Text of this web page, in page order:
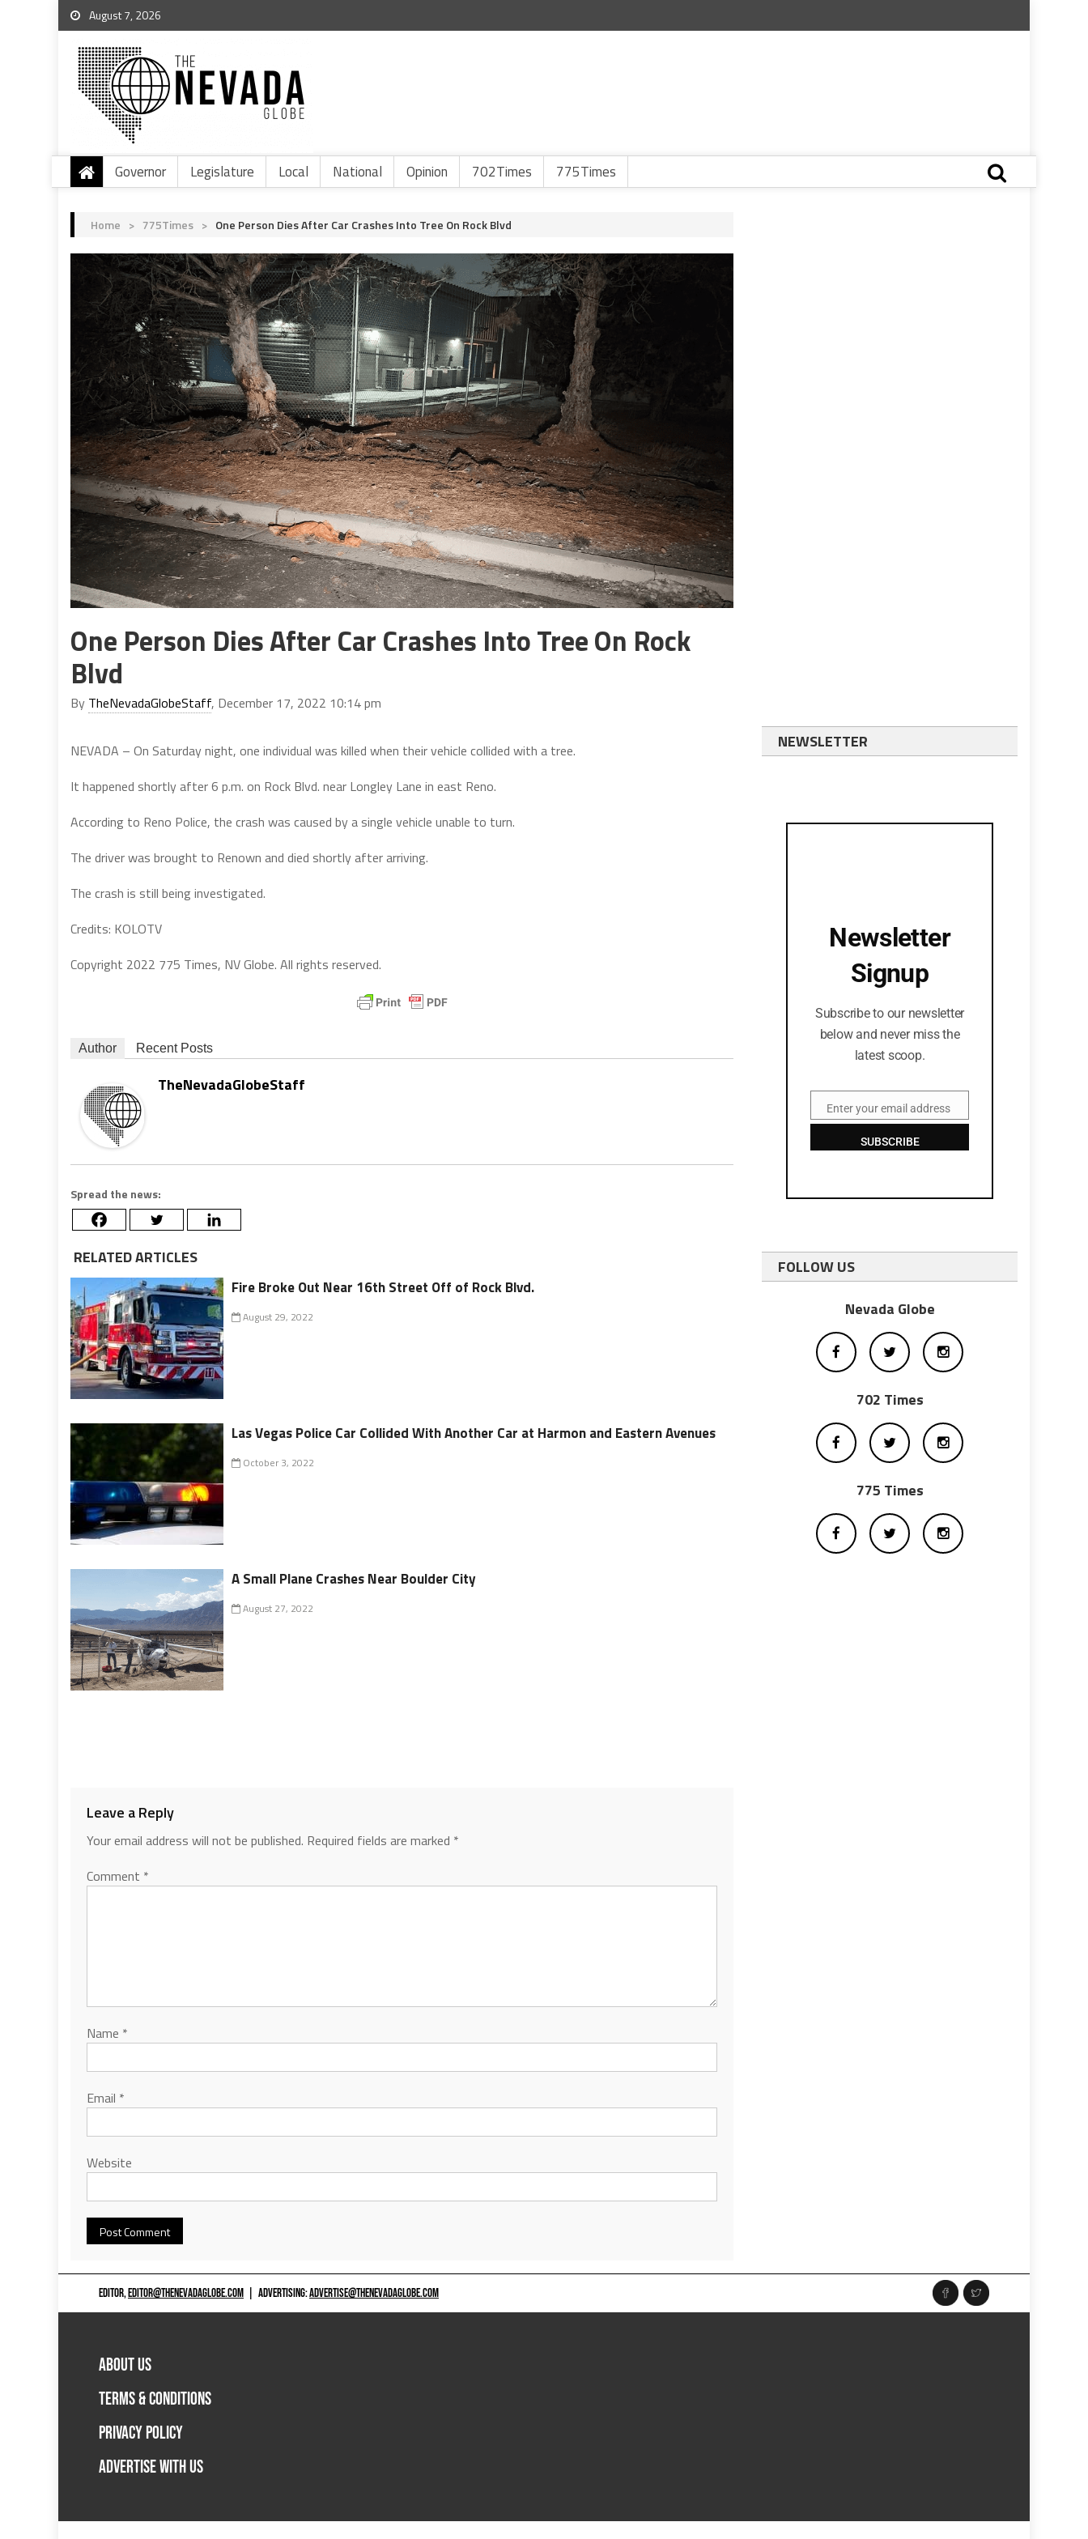
August 7, 2026
Governor Legislature Local National Opinion 702Times 775Times
Home > 775Times > One Person Dies After Car Crashes Into Tree On Rock Blvd
One Person Dies After Car Crashes Into Tree On Rock
Blvd
By TheNevadaGlobeStaff, December 17, 2022 10:14 pm
NEVADA – On Saturday night, one individual was killed when their vehicle collided with a tree.
It happened shortly after 6 p.m. on Rock Blvd. near Longley Lane in east Reno.
According to Reno Police, the crash was caused by a single vehicle unable to turn.
The driver was brought to Renown and died shortly after arriving.
The crash is still being investigated.
Credits: KOLOTV
Copyright 2022 775 Times, NV Globe. All rights reserved.
Author Recent Posts
TheNevadaGlobeStaff
Spread the news:
RELATED ARTICLES
Fire Broke Out Near 16th Street Off of Rock Blvd.
August 29, 2022
Las Vegas Police Car Collided With Another Car at Harmon and Eastern Avenues
October 3, 2022
A Small Plane Crashes Near Boulder City
August 27, 2022
Leave a Reply
Your email address will not be published. Required fields are marked *
Comment *
Name *
Email *
Website
NEWSLETTER
Newsletter
Signup
Subscribe to our newsletter
below and never miss the
latest scoop.
EmailEnter your email address
SUBSCRIBE
FOLLOW US
Nevada Globe
702 Times
775 Times
EDITOR,EDITOR@THENEVADAGLOBE.COM ADVERTISING:ADVERTISE@THENEVADAGLOBE.COM
ABOUT US
TERMS & CONDITIONS
PRIVACY POLICY
ADVERTISE WITH US